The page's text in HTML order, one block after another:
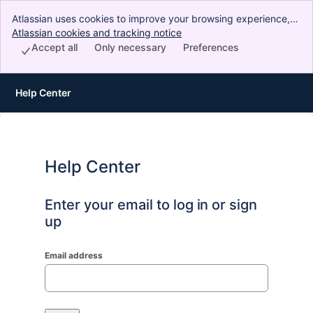
Atlassian uses cookies to improve your browsing experience,
perform analytics and research, and conduct advertising.
Accept all cookies to indicate that you agree to our use of
Atlassian cookies and tracking notice
Preferences
Only necessary
Accept all
Help Center
Help Center
Enter your email to log in or sign
up
Email address